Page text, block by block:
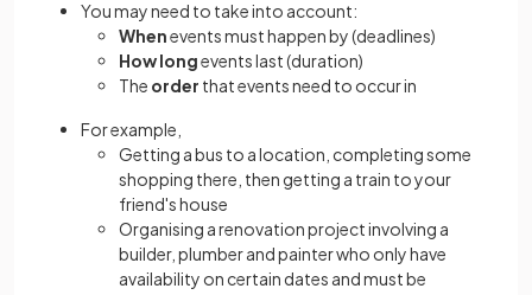
You may need to take into account:
Whenevents must happen by (deadlines)
How longevents last (duration)
The order that events need to occur in
For example,
Getting a bus to a location, completing some
shopping there, then getting a train to your
friend's house
Organising a renovation project involving a
builder, plumber and painter who only have
availability on certain dates and must be